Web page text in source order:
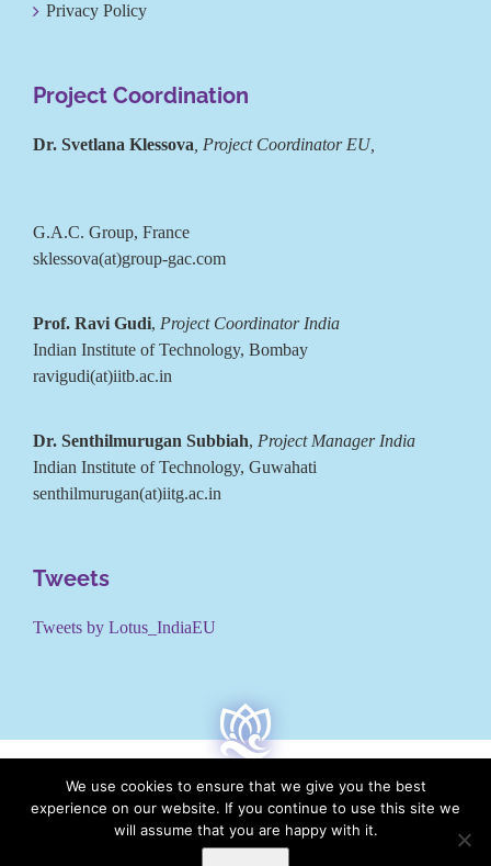
Privacy Policy
Project Coordination
Dr. Svetlana Klessova , Project Coordinator EU,
G.A.C. Group, France
sklessova(at)group-gac.com
Prof. Ravi Gudi, Project Coordinator India
Indian Institute of Technology, Bombay
ravigudi(at)iitb.ac.in
Dr. Senthilmurugan Subbiah, Project Manager India
Indian Institute of Technology, Guwahati
senthilmurugan(at)iitg.ac.in
Tweets
Tweets by Lotus_IndiaEU
LOTUS is co-funded by the European Commission under the
We use cookies to ensure that we give you the best
experience on our website. If you continue to use this site we
will assume that you are happy with it.